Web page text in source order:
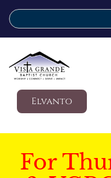
Elvanto
For